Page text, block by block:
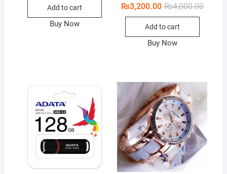
Add to cart
Buy Now
₨4,000.00
₨3,200.00
Add to cart
Buy Now